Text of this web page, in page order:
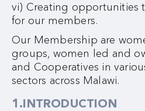
vi) Creating opportunities
for our members.
Our Membership are
groups, women led and
and Cooperatives in
sectors across Malawi.
1.INTRODUCTION